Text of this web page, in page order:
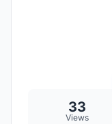
33
Views